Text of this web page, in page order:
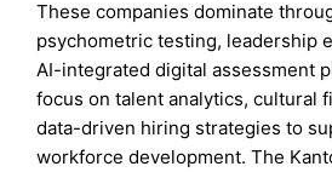
These companies dominate
psychometric testing, leadership
AI-integrated digital assessment
focus on talent analytics, cultural
data-driven hiring strategies to
workforce development. The